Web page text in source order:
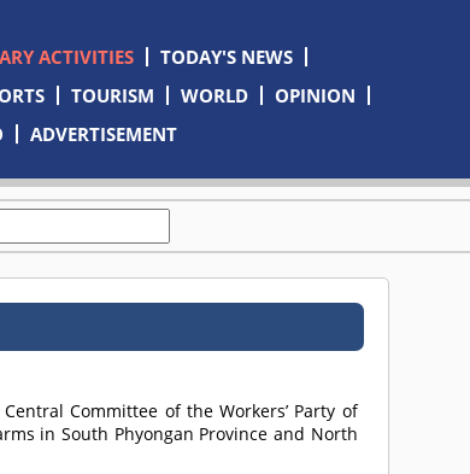
ACTIVITIES
TODAY'S NEWS
TOURISM WORLD
OPINION
ADVERTISEMENT
Committee of the Workers’ Party of
in South Phyongan Province and North